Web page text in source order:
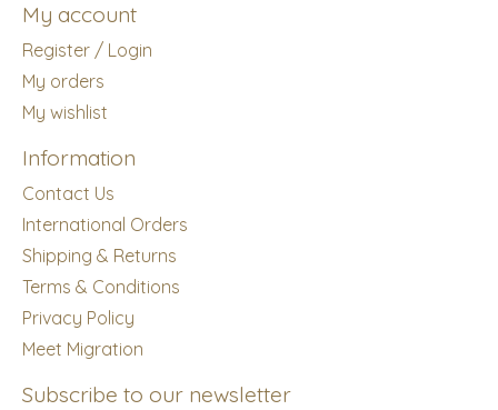
My account
Register / Login
My orders
My wishlist
Information
Contact Us
International Orders
Shipping & Returns
Terms & Conditions
Privacy Policy
Meet Migration
Subscribe to our newsletter